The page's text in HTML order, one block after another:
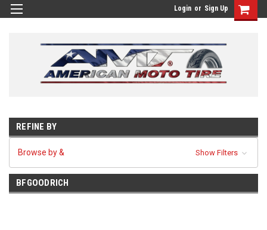
Login or Sign Up
REFINE BY
Browse by & Show Filters
BFGOODRICH